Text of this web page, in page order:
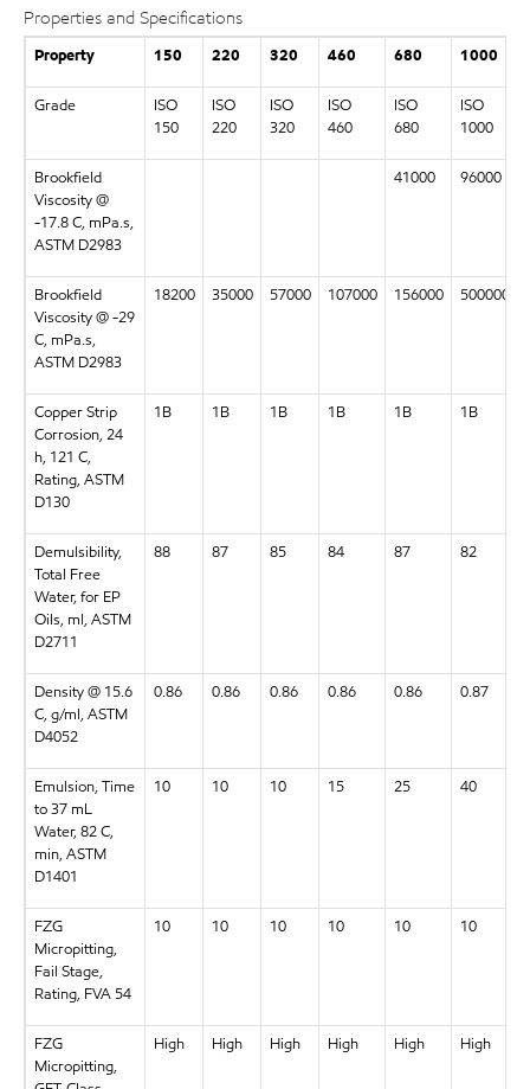
Properties and Specifications
Property 150 220 320 460 680 1000
Grade
ISO
150
ISO
220
ISO
320
ISO
460
ISO
680
ISO
1000
Brookfield
Viscosity @
-17.8 C, mPa.s,
ASTM D2983
41000 96000
Brookfield
Viscosity @ -29
C, mPa.s,
ASTM D2983
18200 35000 57000 107000 156000 500000
Copper Strip
Corrosion, 24
h, 121 C,
Rating, ASTM
D130
1B 1B 1B 1B 1B 1B
Demulsibility,
Total Free
Water, for EP
Oils, ml, ASTM
D2711
88 87 85 84 87 82
Density @ 15.6
C, g/ml, ASTM
D4052
0.86 0.86 0.86 0.86 0.86 0.87
Emulsion, Time
to 37 mL
Water, 82 C,
min, ASTM
D1401
10 10 10 15 25 40
FZG
Micropitting,
Fail Stage,
Rating, FVA 54
10 10 10 10 10 10
FZG
Micropitting,
High High High High High High